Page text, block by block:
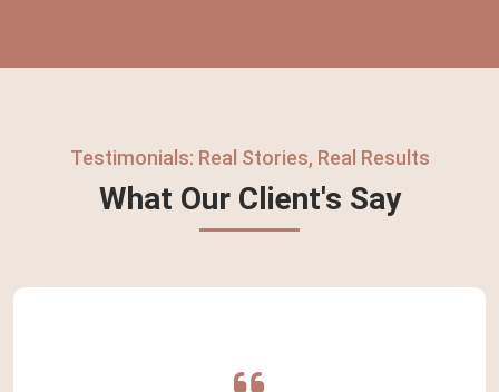
Testimonials: Real Stories, Real Results
What Our Client's Say